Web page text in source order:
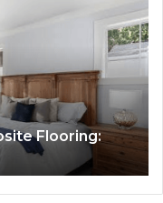
Flooring:
a
It
to